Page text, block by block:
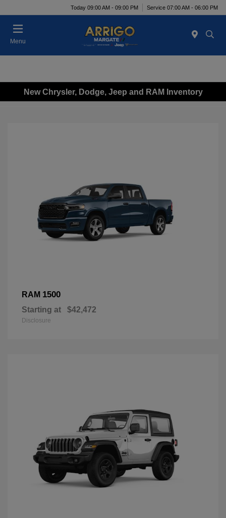
Today 09:00 AM - 09:00 PM Service 07:00 AM - 06:00 PM
Menu
New Chrysler, Dodge, Jeep and RAM Inventory
RAM 1500
Starting at $42,472
Disclosure